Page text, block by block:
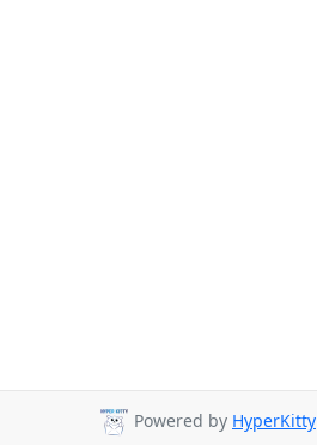
Powered by HyperKitty